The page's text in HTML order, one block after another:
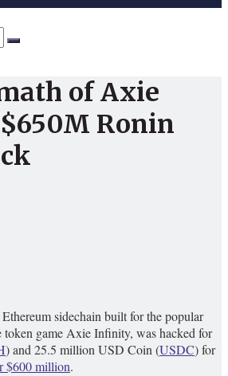
of Axie
Ronin
sidechain built for the popular
game Axie Infinity, was hacked for
) and 25.5 million USD Coin (USDC) for
$600 million.